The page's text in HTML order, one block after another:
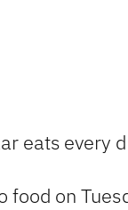
eats every
on